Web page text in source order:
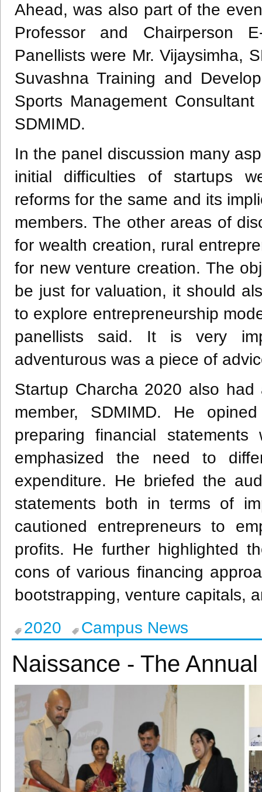
Ahead, was also part of the
Professor and Chairperson
Panellists were Mr. Vijaysimha,
Suvashna Training and
Sports Management
SDMIMD.
In the panel discussion many
initial difficulties of startups
reforms for the same and its
members. The other areas of
for wealth creation, rural
for new venture creation. The
be just for valuation, it should
to explore entrepreneurship
panellists said. It is very
adventurous was a piece of
Startup Charcha 2020 also
member, SDMIMD. He
preparing financial
emphasized the need to
expenditure. He briefed the
statements both in terms of
cautioned entrepreneurs to
profits. He further highlighted
cons of various financing
bootstrapping, venture capitals,
2020
Campus News
Naissance - The